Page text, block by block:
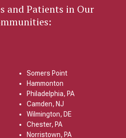
and Patients in Our
Somers Point
Hammonton
Philadelphia, PA
Camden, NJ
Wilmington, DE
Chester, PA
Norristown, PA